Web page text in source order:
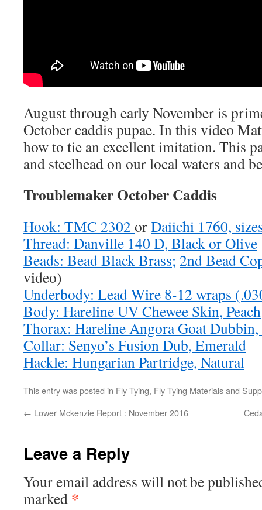
August through early November is
October caddis pupae. In this video
how to tie an excellent imitation. This
and steelhead on our local waters and
Troublemaker October Caddis
Hook: TMC 2302 orDaiichi 1760,
Thread: Danville 140 D, Black or Olive
Beads: Bead Black Brass; 2nd Bead
video)
Underbody: Lead Wire 8-12 wraps
Body: Hareline UV Chewee Skin, Peach
Thorax: Hareline Angora Goat
Collar: Senyo’s Fusion Dub, Emerald
Hackle: Hungarian Partridge, Natural
This entry was posted in Fly Tying, Fly Tying Materials and
← Lower Mckenzie Report : November 2016
Leave a Reply
Your email address will not be
marked *